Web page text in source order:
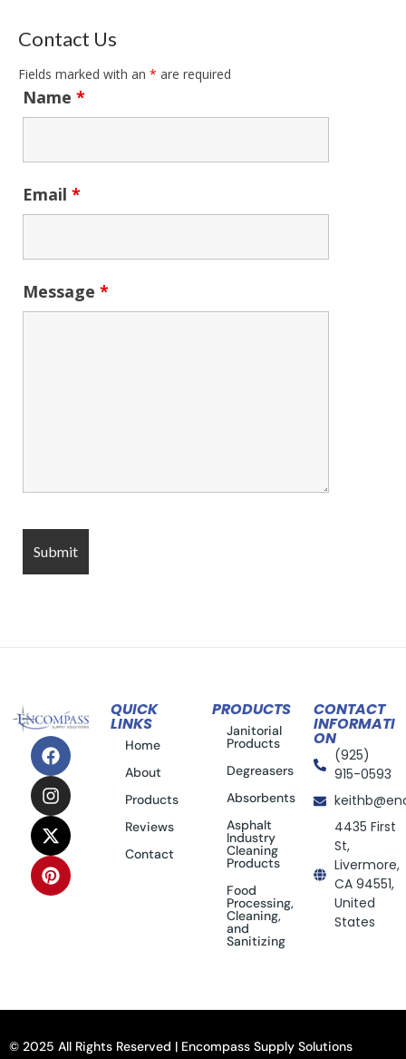
Contact Us
Fields marked with an * are required
Name *
Email *
Message *
QUICK
LINKS
Home
About
Products
Reviews
Contact
PRODUCTS
Janitorial
Products
Degreasers
Absorbents
Asphalt
Industry
Cleaning
Products
Food
Processing,
Cleaning,
and
Sanitizing
CONTACT
INFORMATI
ON
(925)
915-0593
4435 First
St,
Livermore,
CA 94551,
United
States
© 2025 All Rights Reserved | Encompass Supply Solutions